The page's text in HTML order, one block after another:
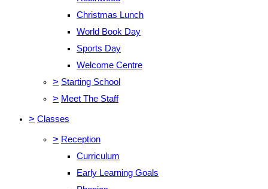
Christmas Lunch
World Book Day
Sports Day
Welcome Centre
> Starting School
> Meet The Staff
> Classes
> Reception
Curriculum
Early Learning Goals